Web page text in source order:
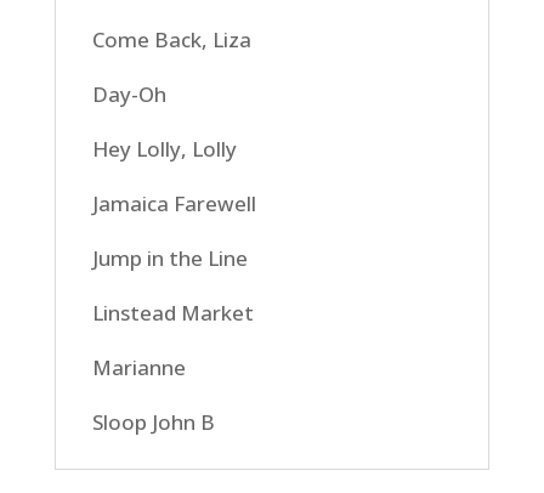
Come Back, Liza
Day-Oh
Hey Lolly, Lolly
Jamaica Farewell
Jump in the Line
Linstead Market
Marianne
Sloop John B